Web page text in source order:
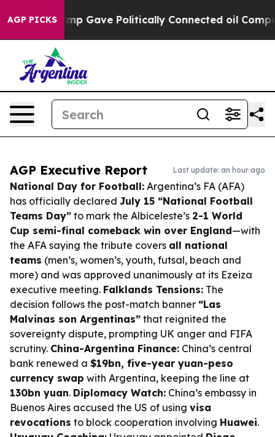
AGP PICKSGave Politically Connected oil Companies —
AGP Executive Report Last update: an hour ago
National Day for Football: Argentina’s FA (AFA)
has officially declared July 15 “National Football
Teams Day” to mark the Albiceleste’s 2-1 World
Cup semi-final comeback win over England—with
the AFA saying the tribute covers all national
teams (men’s, women’s, youth, futsal, beach and
more) and was approved unanimously at its Ezeiza
executive meeting. Falklands Tensions: The
decision follows the post-match banner “Las
Malvinas son Argentinas” that reignited the
sovereignty dispute, prompting UK anger and FIFA
scrutiny. China-Argentina Finance: China’s central
bank renewed a $19bn, five-year yuan-peso
currency swap with Argentina, keeping the line at
130bn yuan. Diplomacy Watch: China’s embassy in
Buenos Aires accused the US of using visa
revocations to block cooperation involving Huawei.